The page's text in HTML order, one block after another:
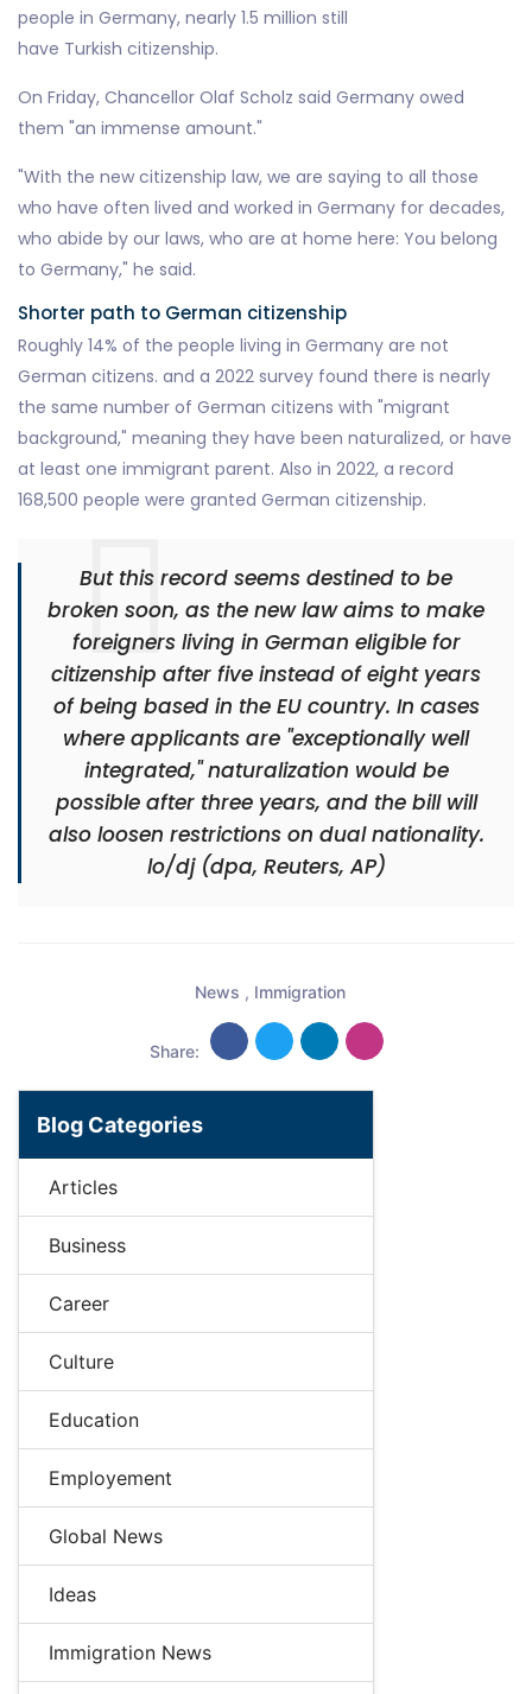
people in Germany, nearly 1.5 million still
have Turkish citizenship.
On Friday, Chancellor Olaf Scholz said Germany owed
them "an immense amount."
"With the new citizenship law, we are saying to all those
who have often lived and worked in Germany for decades,
who abide by our laws, who are at home here: You belong
to Germany," he said.
Shorter path to German citizenship
Roughly 14% of the people living in Germany are not
German citizens. and a 2022 survey found there is nearly
the same number of German citizens with "migrant
background," meaning they have been naturalized, or have
at least one immigrant parent. Also in 2022, a record
168,500 people were granted German citizenship.
But this record seems destined to be
broken soon, as the new law aims to make
foreigners living in German eligible for
citizenship after five instead of eight years
of being based in the EU country. In cases
where applicants are "exceptionally well
integrated," naturalization would be
possible after three years, and the bill will
also loosen restrictions on dual nationality.
lo/dj (dpa, Reuters, AP)
News , Immigration
Share:
Blog Categories
Articles
Business
Career
Culture
Education
Employement
Global News
Ideas
Immigration News